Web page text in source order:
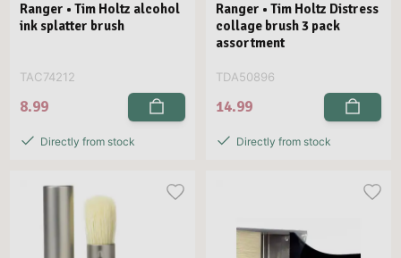
Ranger • Tim Holtz alcohol
ink splatter brush
TAC74212
8.99
Directly from stock
Ranger • Tim Holtz Distress
collage brush 3 pack
assortment
TDA50896
14.99
Directly from stock